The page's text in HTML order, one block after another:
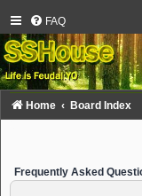
FAQ
Home Board Index
Frequently Asked